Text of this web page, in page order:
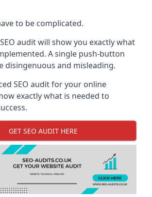
to be complicated.
audit will show you exactly what
A single push-button
disingenuous and misleading.
SEO audit for your online
exactly what is needed to
GET SEO AUDIT HERE